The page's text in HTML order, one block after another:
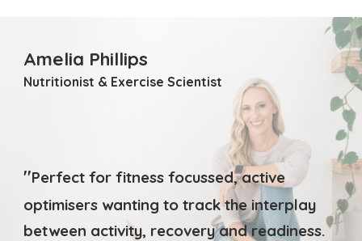
Amelia Phillips
Nutritionist & Exercise Scientist
"Perfect for fitness focussed, active
optimisers wanting to track the interplay
between activity, recovery and readiness.